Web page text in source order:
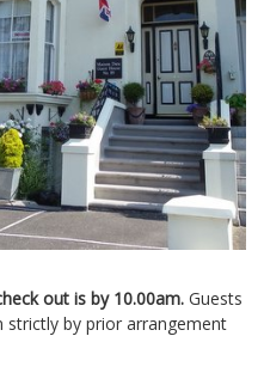
out is by 10.00am. Guests
by prior arrangement